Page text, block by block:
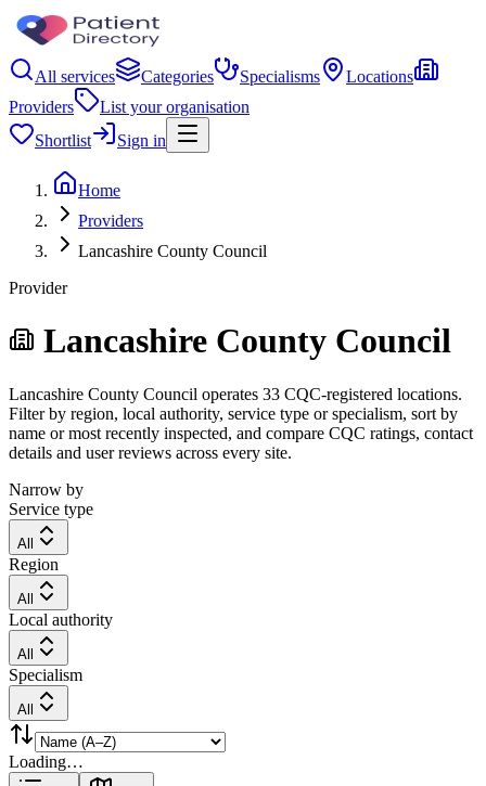
All services Categories Specialisms
Locations
Providers
List your organisation
Shortlist
Sign in
Home
Providers
Lancashire County Council
Provider
Lancashire County Council
Lancashire County Council operates 33 CQC-registered locations.
Filter by region, local authority, service type or specialism, sort by
name or most recently inspected, and compare CQC ratings, contact
details and user reviews across every site.
Narrow by
Service type
All
Region
All
Local authority
All
Specialism
All
Loading…